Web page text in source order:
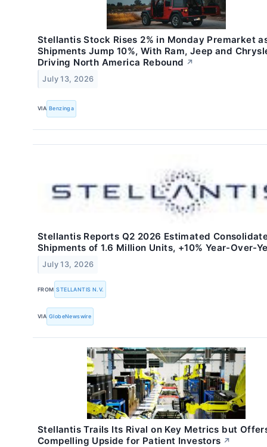
Stellantis Stock Rises 2% in Monday Premarket
Shipments Jump 10%, With Ram, Jeep and
Driving North America Rebound ↗
July 13, 2026
VIA Benzinga
Stellantis Reports Q2 2026 Estimated
Shipments of 1.6 Million Units, +10% Year-Over-
July 13, 2026
FROM STELLANTIS N.V.
VIA GlobeNewswire
Stellantis Trails Its Rival on Key Metrics but
Compelling Upside for Patient Investors ↗